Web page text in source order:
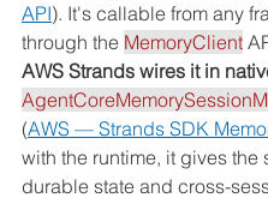
API). It's callable from any
through the MemoryClient
AWS Strands wires it in
(AWS — Strands SDK
with the runtime, it gives the
durable state and cross-